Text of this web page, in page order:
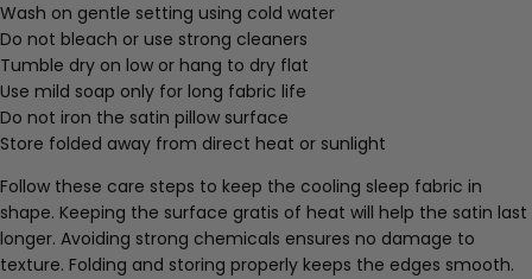
Wash on gentle setting using cold water
Do not bleach or use strong cleaners
Tumble dry on low or hang to dry flat
Use mild soap only for long fabric life
Do not iron the satin pillow surface
Store folded away from direct heat or sunlight
Follow these care steps to keep the cooling sleep fabric in
shape. Keeping the surface gratis of heat will help the satin last
longer. Avoiding strong chemicals ensures no damage to
texture. Folding and storing properly keeps the edges smooth.